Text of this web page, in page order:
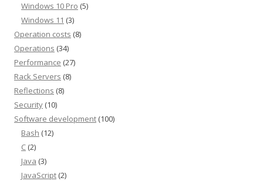
Windows 10 Pro (5)
Windows 11 (3)
Operation costs (8)
Operations (34)
Performance (27)
Rack Servers (8)
Reflections (8)
Security (10)
Software development (100)
Bash (12)
C (2)
Java (3)
JavaScript (2)